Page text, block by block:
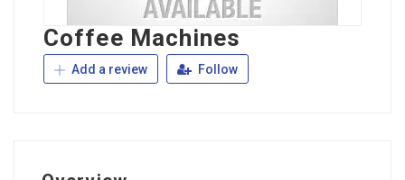
Coffee Machines
Add a review Follow